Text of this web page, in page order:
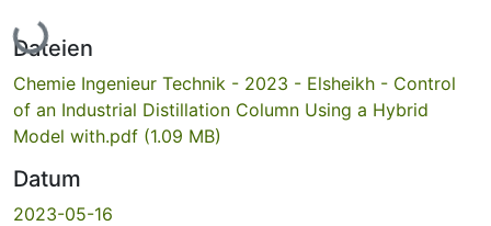
Lade...
Dateien
Chemie Ingenieur Technik - 2023 - Elsheikh - Control
of an Industrial Distillation Column Using a Hybrid
Model with.pdf (1.09 MB)
Datum
2023-05-16